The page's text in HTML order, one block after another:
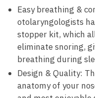
Easy breathing &
otolaryngologists
stopper kit, which
eliminate snoring,
breathing during
Design & Quality:
anatomy of your